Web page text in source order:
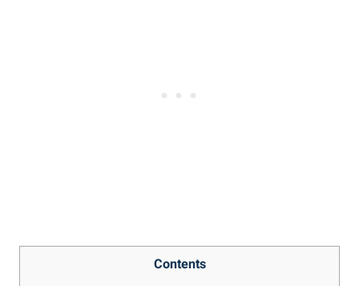
Contents